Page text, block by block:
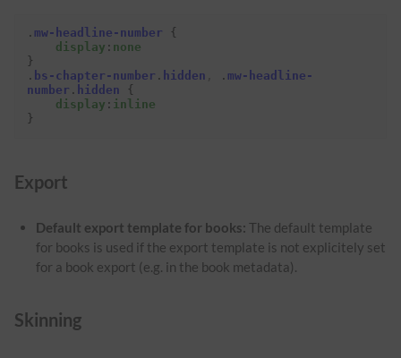
. mw-headline-number
{
display : none
}
. bs-chapter-number . hidden . mw-headline-
number . hidden
{
display : inline
}
Export
Default export template for books: The default template
for books is used if the export template is not explicitely set
for a book export (e.g. in the book metadata).
Skinning